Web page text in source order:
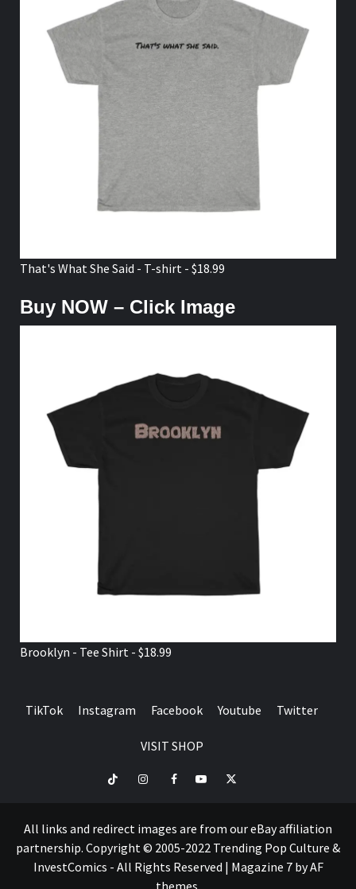
That's What She Said - T-shirt - $18.99
Buy NOW – Click Image
Brooklyn - Tee Shirt - $18.99
TikTok Instagram Facebook Youtube Twitter
VISIT SHOP
TikTok InstagramFacebookYoutubeTwitter
All links and redirect images are from our eBay affiliation
partnership. Copyright © 2005-2022 Trending Pop Culture &
InvestComics - All Rights Reserved | Magazine 7by AF
themes.